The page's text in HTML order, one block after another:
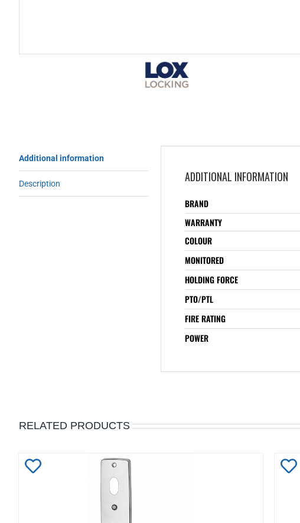
Additional information
Description ADDITIONAL INFORMATION
BRAND
WARRANTY
COLOUR
MONITORED
HOLDING FORCE
PTO/PTL
FIRE RATING
POWER
RELATED PRODUCTS